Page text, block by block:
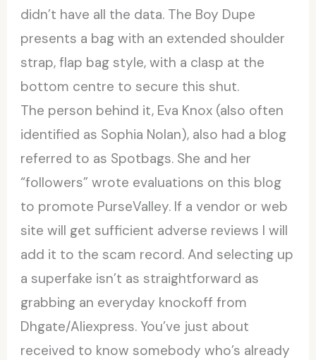
didn’t have all the data. The Boy Dupe
presents a bag with an extended shoulder
strap, flap bag style, with a clasp at the
bottom centre to secure this shut.
The person behind it, Eva Knox (also often
identified as Sophia Nolan), also had a blog
referred to as Spotbags. She and her
“followers” wrote evaluations on this blog
to promote PurseValley. If a vendor or web
site will get sufficient adverse reviews I will
add it to the scam record. And selecting up
a superfake isn’t as straightforward as
grabbing an everyday knockoff from
Dhgate/Aliexpress. You’ve just about
received to know somebody who’s already